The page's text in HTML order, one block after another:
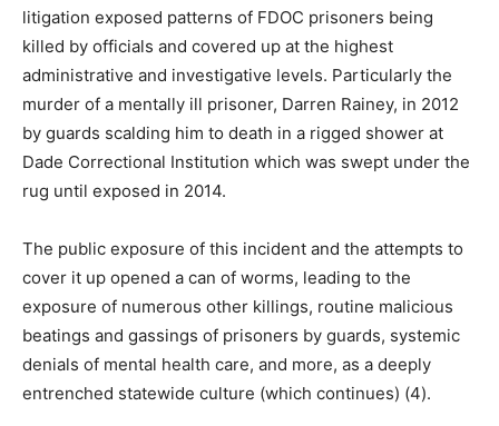
litigation exposed patterns of FDOC prisoners being
killed by officials and covered up at the highest
administrative and investigative levels. Particularly the
murder of a mentally ill prisoner, Darren Rainey, in 2012
by guards scalding him to death in a rigged shower at
Dade Correctional Institution which was swept under the
rug until exposed in 2014.
The public exposure of this incident and the attempts to
cover it up opened a can of worms, leading to the
exposure of numerous other killings, routine malicious
beatings and gassings of prisoners by guards, systemic
denials of mental health care, and more, as a deeply
entrenched statewide culture (which continues) (4).